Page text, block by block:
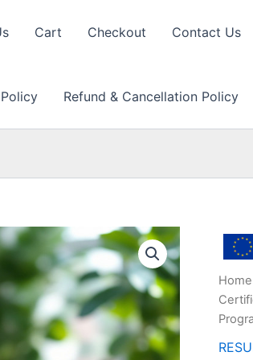
Cart Checkout Contact Us
Refund & Cancellation Policy
Home